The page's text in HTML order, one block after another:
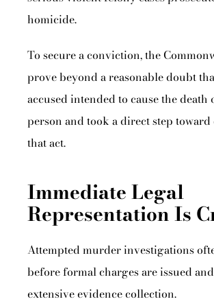
homicide.
To secure a conviction, the
prove beyond a reasonable doubt
accused intended to cause the death
person and took a direct step
that act.
Immediate Legal
Representation Is
Attempted murder investigations
before formal charges are issued
extensive evidence collection.